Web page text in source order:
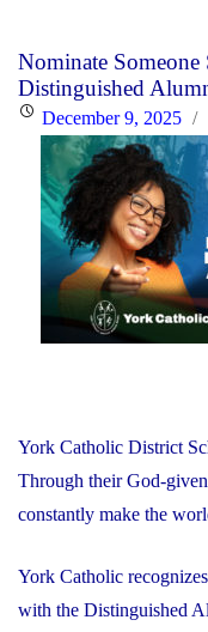
Nominate
Distinguished
PostedDecember 9, 2025
York Catholic District
Through their God-
constantly make the
York Catholic
with the Distinguished